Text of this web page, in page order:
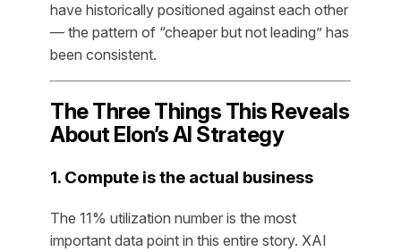
have historically positioned against each other
— the pattern of “cheaper but not leading” has
been consistent.
The Three Things This Reveals
About Elon’s AI Strategy
1. Compute is the actual business
The 11% utilization number is the most
important data point in this entire story. XAI